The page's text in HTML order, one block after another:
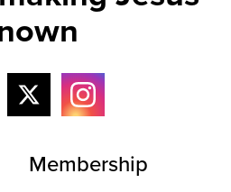
Membership